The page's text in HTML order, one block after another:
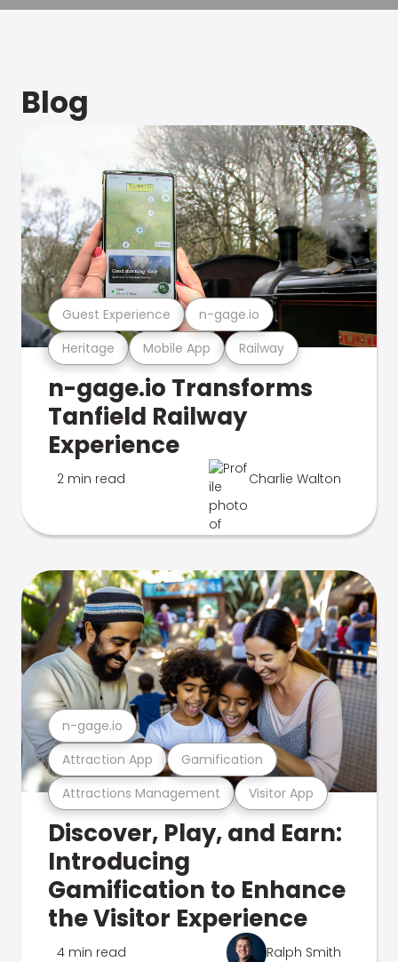
Blog
Heritage Mobile App Railway
Guest Experience n-gage.io
n-gage.io Transforms
Tanfield Railway
Experience
2 min read Charlie Walton
Attractions Management Visitor App
Attraction App Gamification
n-gage.io
Discover, Play, and Earn:
Introducing
Gamification to Enhance
the Visitor Experience
4 min read Ralph Smith